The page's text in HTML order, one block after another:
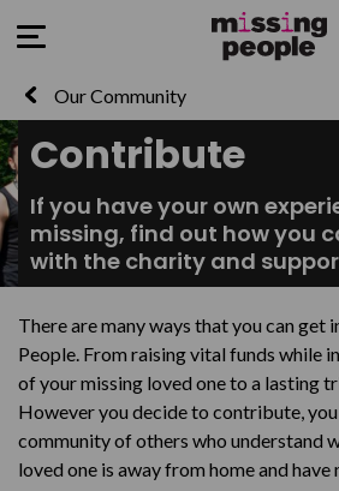
Open Menu
Our Community
Contribute
If you have your own
missing, find out how you
with the charity and
There are many ways that you can get
People. From raising vital funds while
of your missing loved one to a lasting
However you decide to contribute,
community of others who understand
loved one is away from home and have